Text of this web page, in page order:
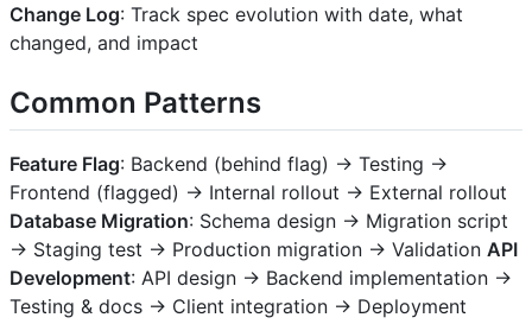
Change Log: Track spec evolution with date, what
changed, and impact
Common Patterns
Feature Flag: Backend (behind flag) → Testing →
Frontend (flagged) → Internal rollout → External rollout
Database Migration: Schema design → Migration script
→ Staging test → Production migration → Validation API
Development: API design → Backend implementation →
Testing & docs → Client integration → Deployment